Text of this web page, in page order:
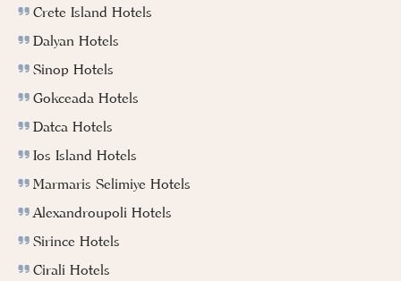
Crete Island Hotels
Dalyan Hotels
Sinop Hotels
Gokceada Hotels
Datca Hotels
Ios Island Hotels
Marmaris Selimiye Hotels
Alexandroupoli Hotels
Sirince Hotels
Cirali Hotels